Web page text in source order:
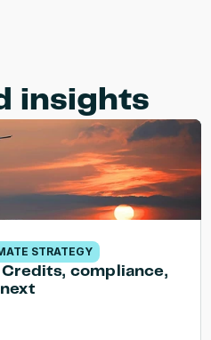
insights
STRATEGY
Credits, compliance,